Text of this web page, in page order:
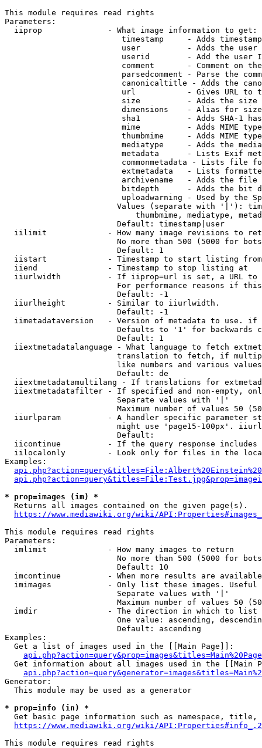
This module requires read rights
Parameters:
  iiprop              - What image information to get:
timestamp     - Adds
user          - Adds the
userid        - Add the user
comment       - Comment on
parsedcomment - Parse the
canonicaltitle - Adds the
url           - Gives URL to
size          - Adds the
                         dimensions    - Alias for size
sha1          - Adds SHA-1
mime          - Adds MIME
thumbmime     - Adds MIME
mediatype     - Adds the
metadata      - Lists Exif
commonmetadata - Lists file
extmetadata   - Lists
archivename   - Adds the
bitdepth      - Adds the bit
uploadwarning - Used by the
Values (separate with '|'):
thumbmime, mediatype,
                        Default: timestamp|user
iilimit             - How many image revisions to
No more than 500 (5000 for
                        Default: 1
  iistart             - Timestamp to start listing from
  iiend               - Timestamp to stop listing at
iiurlwidth          - If iiprop=url is set, a URL
For performance reasons if
                        Default: -1
  iiurlheight         - Similar to iiurlwidth.
                        Default: -1
iimetadataversion   - Version of metadata to use.
Defaults to '1' for backwards
                        Default: 1
iiextmetadatalanguage - What language to fetch
translation to fetch, if
like numbers and various
                        Default: de
iiextmetadatamultilang - If translations for
iiextmetadatafilter - If specified and non-empty,
                        Separate values with '|'
Maximum number of values 50
iiurlparam          - A handler specific parameter
might use 'page15-100px'.
                        Default:
iicontinue          - If the query response
iilocalonly         - Look only for files in the
Examples:
* prop=images (im) *
  Returns all images contained on the given page(s).
https://www.mediawiki.org/wiki/
This module requires read rights
Parameters:
  imlimit             - How many images to return
No more than 500 (5000 for
                        Default: 10
imcontinue          - When more results are
imimages            - Only list these images.
                        Separate values with '|'
Maximum number of values 50
  imdir               - The direction in which to list
One value: ascending,
                        Default: ascending
Examples:
  Get a list of images used in the [[Main Page]]:
api.php?action=query&prop=images&titles=Main%20Page
Get information about all images used in the [[Main
Generator:
  This module may be used as a generator
* prop=info (in) *
Get basic page information such as namespace, title,
https://www.mediawiki.org/wiki/
This module requires read rights